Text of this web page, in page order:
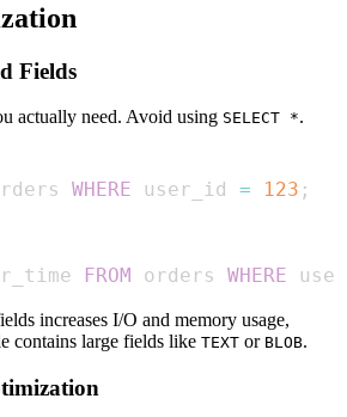
Fields
actually need. Avoid using SELECT *.
WHERE user_id = 123 ;
FROM orders WHERE
increases I/O and memory usage,
contains large fields like TEXT or BLOB.